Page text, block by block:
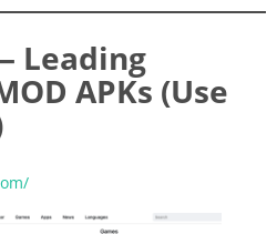
Leading
APKs (Use